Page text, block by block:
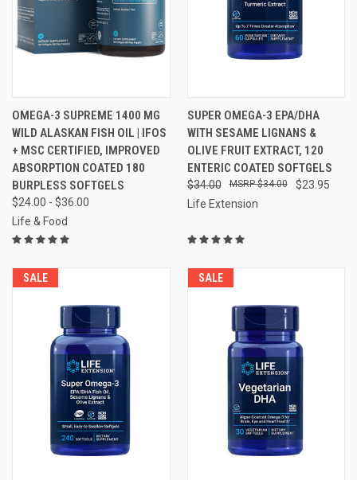
OMEGA-3 SUPREME 1400 MG
WILD ALASKAN FISH OIL | IFOS
+ MSC CERTIFIED, IMPROVED
ABSORPTION COATED 180
BURPLESS SOFTGELS
$24.00 - $36.00
Life & Food
SUPER OMEGA-3 EPA/DHA
WITH SESAME LIGNANS &
OLIVE FRUIT EXTRACT, 120
ENTERIC COATED SOFTGELS
$34.00 $23.95
$34.00
Life Extension
SALE SALE